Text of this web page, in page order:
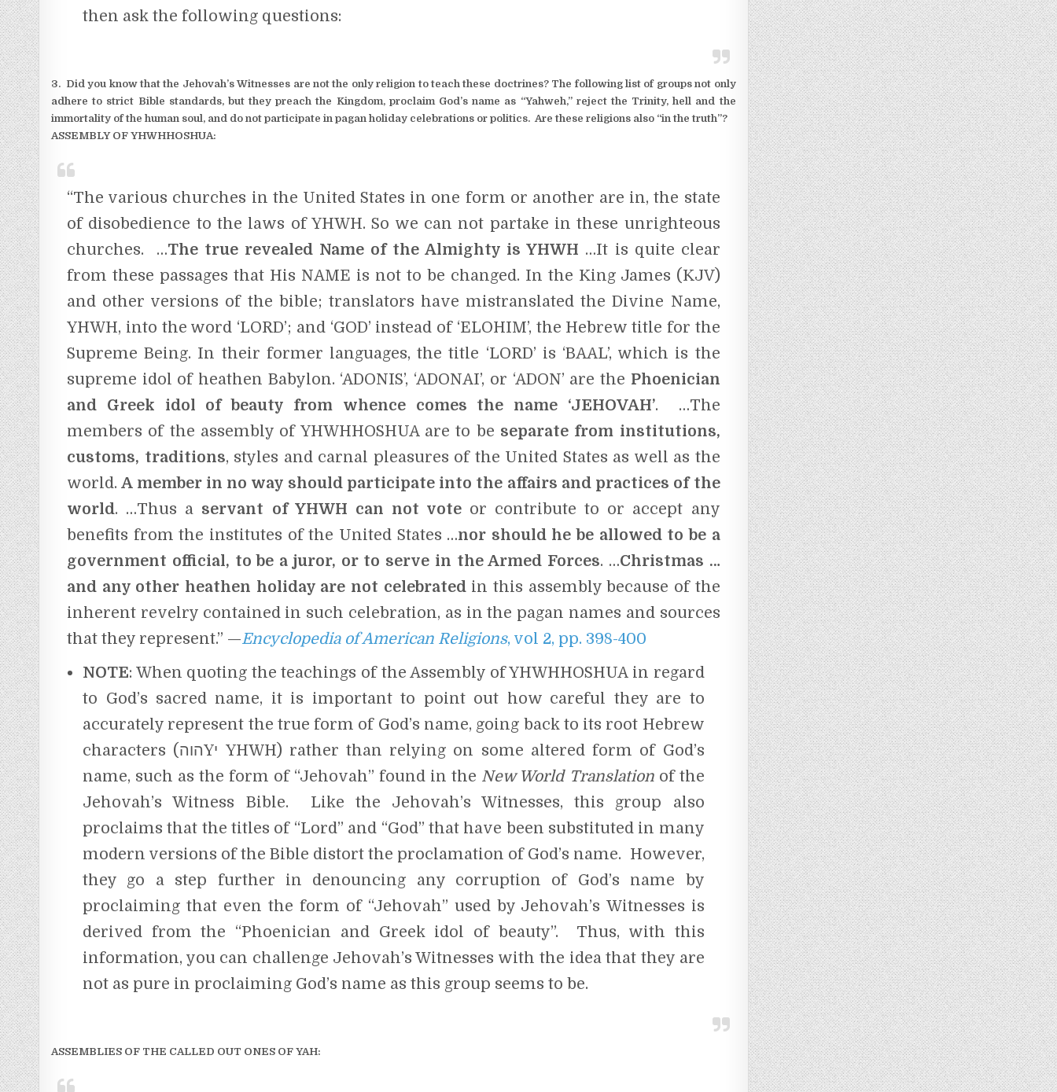
then ask the following questions:
3. Did you know that the Jehovah’s Witnesses are not the only religion to teach these doctrines? The following list of groups not only
adhere to strict Bible standards, but they preach the Kingdom, proclaim God’s name as “Yahweh,” reject the Trinity, hell and the
immortality of the human soul, and do not participate in pagan holiday celebrations or politics. Are these religions also “in the truth”?
ASSEMBLY OF YHWHHOSHUA:
“The various churches in the United States in one form or another are in, the state
of disobedience to the laws of YHWH. So we can not partake in these unrighteous
churches. …The true revealed Name of the Almighty is YHWH …It is quite clear
from these passages that His NAME is not to be changed. In the King James (KJV)
and other versions of the bible; translators have mistranslated the Divine Name,
YHWH, into the word ‘LORD’; and ‘GOD’ instead of ‘ELOHIM’, the Hebrew title for the
Supreme Being. In their former languages, the title ‘LORD’ is ‘BAAL’, which is the
supreme idol of heathen Babylon. ‘ADONIS’, ‘ADONAI’, or ‘ADON’ are the Phoenician
and Greek idol of beauty from whence comes the name ‘JEHOVAH’. …The
members of the assembly of YHWHHOSHUA are to be separate from institutions,
customs, traditions, styles and carnal pleasures of the United States as well as the
world.A member in no way should participate into the affairs and practices of the
world. …Thus a servant of YHWH can not voteor contribute to or accept any
benefits from the institutes of the United States …nor should he be allowed to be a
government official, to be a juror, or to serve in the Armed Forces. …Christmas …
and any other heathen holiday are not celebratedin this assembly because of the
inherent revelry contained in such celebration, as in the pagan names and sources
that they represent.” —Encyclopedia of American Religions, vol 2, pp. 398-400
NOTE: When quoting the teachings of the Assembly of YHWHHOSHUA in regard
to God’s sacred name, it is important to point out how careful they are to
accurately represent the true form of God’s name, going back to its root Hebrew
characters (הוהYי YHWH) rather than relying on some altered form of God’s
name, such as the form of “Jehovah” found in the New World Translation of the
Jehovah’s Witness Bible. Like the Jehovah’s Witnesses, this group also
proclaims that the titles of “Lord” and “God” that have been substituted in many
modern versions of the Bible distort the proclamation of God’s name. However,
they go a step further in denouncing any corruption of God’s name by
proclaiming that even the form of “Jehovah” used by Jehovah’s Witnesses is
derived from the “Phoenician and Greek idol of beauty”. Thus, with this
information, you can challenge Jehovah’s Witnesses with the idea that they are
not as pure in proclaiming God’s name as this group seems to be.
ASSEMBLIES OF THE CALLED OUT ONES OF YAH: